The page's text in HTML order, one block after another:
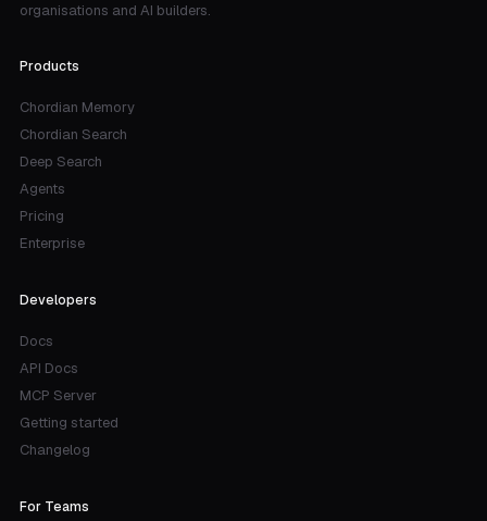
organisations and AI builders.
Products
Chordian Memory
Chordian Search
Deep Search
Agents
Pricing
Enterprise
Developers
Docs
API Docs
MCP Server
Getting started
Changelog
For Teams